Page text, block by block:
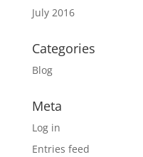
July 2016
Categories
Blog
Meta
Log in
Entries feed